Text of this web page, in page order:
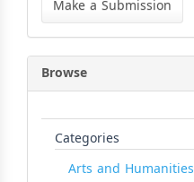
Submission
Make a Submission
Browse
Categories
Arts and Humanities